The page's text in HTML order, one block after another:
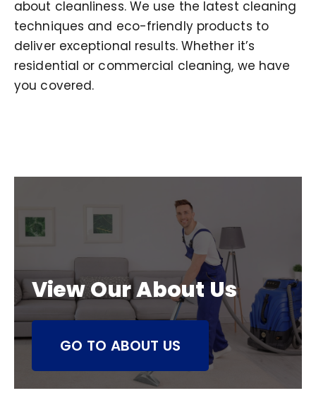
about cleanliness. We use the latest cleaning
techniques and eco-friendly products to
deliver exceptional results. Whether it’s
residential or commercial cleaning, we have
you covered.
View Our About Us
GO TO ABOUT US